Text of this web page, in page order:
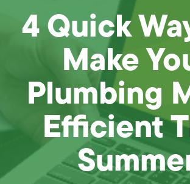
4 Quick
Make
Plumbing
Efficient